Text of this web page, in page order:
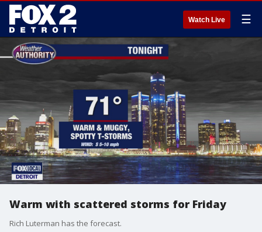
Watch Live ☰
Warm with scattered storms for Friday
Rich Luterman has the forecast.